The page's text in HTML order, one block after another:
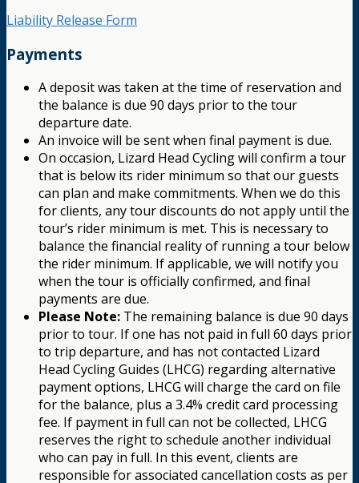
Liability Release Form
Payments
A deposit was taken at the time of reservation and
the balance is due 90 days prior to the tour
departure date.
An invoice will be sent when final payment is due.
On occasion, Lizard Head Cycling will confirm a tour
that is below its rider minimum so that our guests
can plan and make commitments. When we do this
for clients, any tour discounts do not apply until the
tour’s rider minimum is met. This is necessary to
balance the financial reality of running a tour below
the rider minimum. If applicable, we will notify you
when the tour is officially confirmed, and final
payments are due.
Please Note: The remaining balance is due 90 days
prior to tour. If one has not paid in full 60 days prior
to trip departure, and has not contacted Lizard
Head Cycling Guides (LHCG) regarding alternative
payment options, LHCG will charge the card on file
for the balance, plus a 3.4% credit card processing
fee. If payment in full can not be collected, LHCG
reserves the right to schedule another individual
who can pay in full. In this event, clients are
responsible for associated cancellation costs as per